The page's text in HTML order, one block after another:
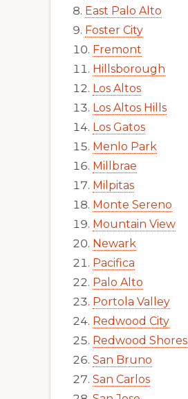
East Palo Alto
Foster City
Fremont
Hillsborough
Los Altos
Los Altos Hills
Los Gatos
Menlo Park
Millbrae
Milpitas
Monte Sereno
Mountain View
Newark
Pacifica
Palo Alto
Portola Valley
Redwood City
Redwood Shores
San Bruno
San Carlos